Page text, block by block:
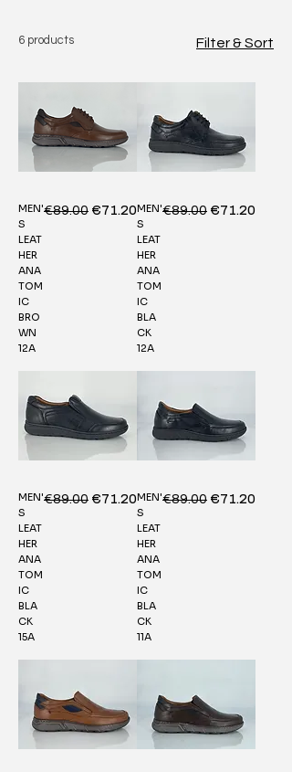
6 products Filter & Sort
MEN'
S
LEAT
HER
ANA
TOM
IC
BRO
WN
12A
Regular Price
€89.00 Sale Price
€71.20MEN'
S
LEAT
HER
ANA
TOM
IC
BLA
CK
12A
Regular Price
€89.00 Sale Price
€71.20
MEN'
S
LEAT
HER
ANA
TOM
IC
BLA
CK
15A
Regular Price
€89.00 Sale Price
€71.20MEN'
S
LEAT
HER
ANA
TOM
IC
BLA
CK
11A
Regular Price
€89.00 Sale Price
€71.20